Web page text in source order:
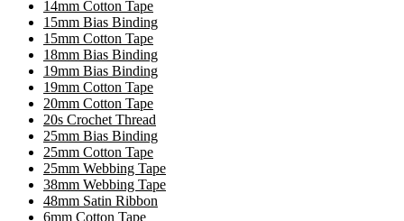
14mm Cotton Tape
15mm Bias Binding
15mm Cotton Tape
18mm Bias Binding
19mm Bias Binding
19mm Cotton Tape
20mm Cotton Tape
20s Crochet Thread
25mm Bias Binding
25mm Cotton Tape
25mm Webbing Tape
38mm Webbing Tape
48mm Satin Ribbon
6mm Cotton Tape